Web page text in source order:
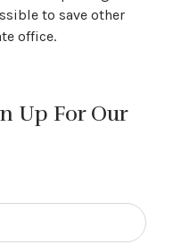
to save other
office.
Up For Our